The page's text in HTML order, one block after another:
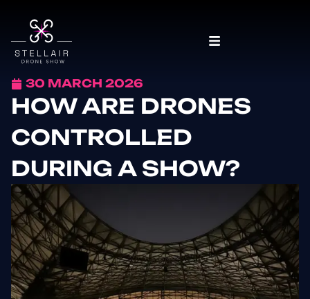
30 MARCH 2026
HOW ARE DRONES
CONTROLLED
DURING A SHOW?